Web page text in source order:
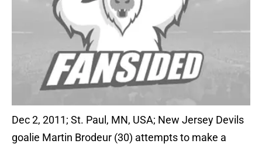
Dec 2, 2011; St. Paul, MN, USA; New Jersey Devils
goalie Martin Brodeur (30) attempts to make a